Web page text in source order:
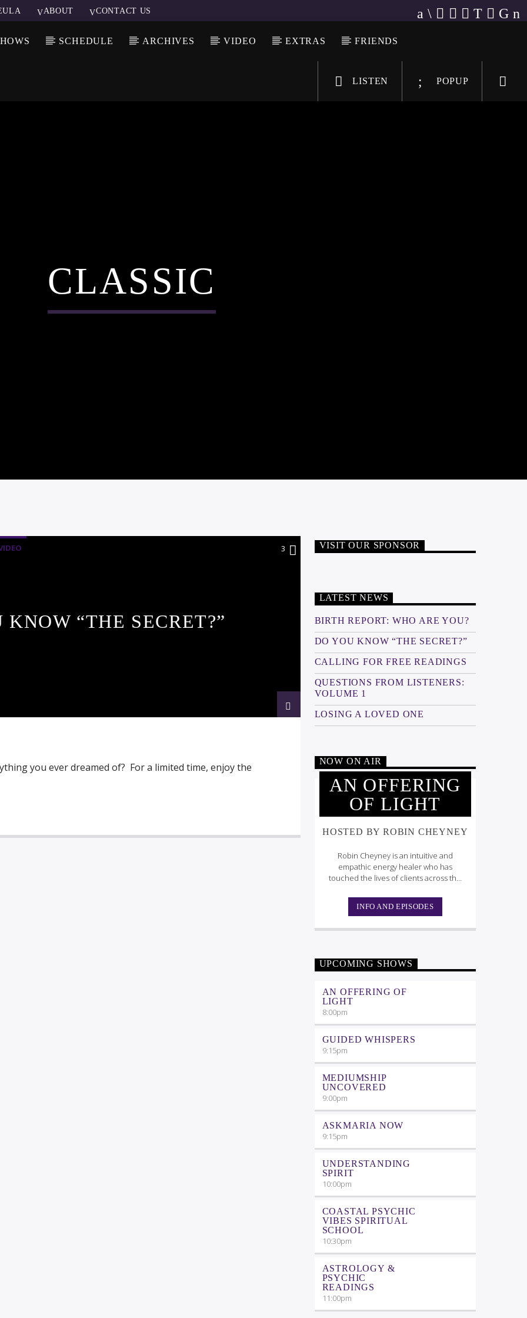
ABOUT CONTACT US
SCHEDULE ARCHIVES VIDEO EXTRAS FRIENDS
POPUP
LISTEN
CLASSIC
3
KNOW “THE SECRET?”
you ever dreamed of? For a limited time, enjoy the
VISIT OUR SPONSOR
LATEST NEWS
BIRTH REPORT: WHO ARE YOU?
DO YOU KNOW “THE SECRET?”
CALLING FOR FREE READINGS
QUESTIONS FROM LISTENERS:
VOLUME 1
LOSING A LOVED ONE
NOW ON AIR
AN OFFERING
OF LIGHT
HOSTED BY ROBIN CHEYNEY
Robin Cheyney is an intuitive and
empathic energy healer who has
touched the lives of clients across the
INFO AND EPISODES
UPCOMING SHOWS
AN OFFERING OF
LIGHT
8:00pm
GUIDED WHISPERS
9:15pm
MEDIUMSHIP
UNCOVERED
9:00pm
ASKMARIA NOW
9:15pm
UNDERSTANDING
SPIRIT
10:00pm
COASTAL PSYCHIC
VIBES SPIRITUAL
SCHOOL
10:30pm
ASTROLOGY &
PSYCHIC
READINGS
11:00pm